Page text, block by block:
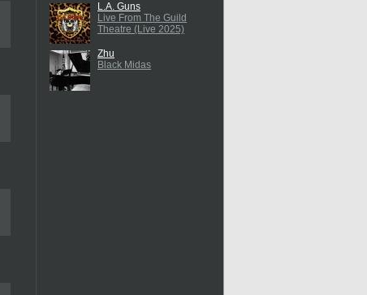
L.A. Guns
Live From The Guild
Theatre (Live 2025)
Zhu
Black Midas